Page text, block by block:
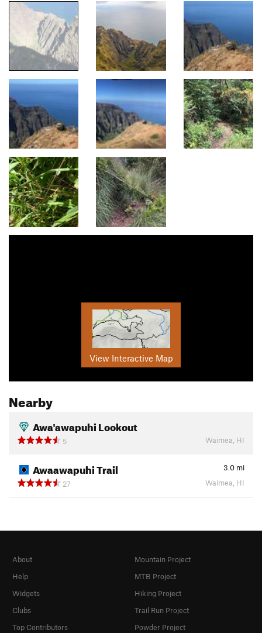
View Interactive Map
Nearby
Awa'awapuhi Lookout
5 Waimea, HI
Awaawapuhi Trail 3.0 mi
27
Waimea, HI
About
Help
Widgets
Clubs
Top Contributors
Mountain Project
MTB Project
Hiking Project
Trail Run Project
Powder Project